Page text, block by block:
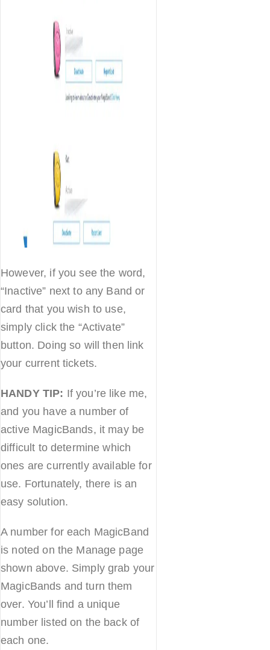
However, if you see the word,
“Inactive” next to any Band or
card that you wish to use,
simply click the “Activate”
button. Doing so will then link
your current tickets.
HANDY TIP: If you’re like me,
and you have a number of
active MagicBands, it may be
difficult to determine which
ones are currently available for
use. Fortunately, there is an
easy solution.
A number for each MagicBand
is noted on the Manage page
shown above. Simply grab your
MagicBands and turn them
over. You’ll find a unique
number listed on the back of
each one.